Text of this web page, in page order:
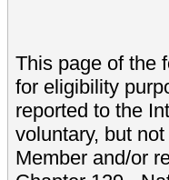
This page of the
for eligibility
reported to the
voluntary, but
Member and/or